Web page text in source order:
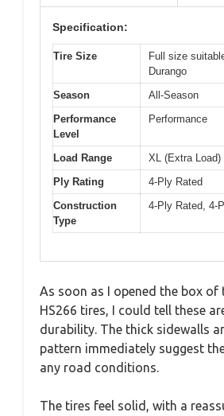
Specification:
Tire Size
Full size
Durango
Season
All-Season
Performance
Level
Performance
Load Range
XL (Extra Load)
Ply Rating
4-Ply Rated
Construction
Type
4-Ply Rated, 4-
As soon as I opened the box of
HS266 tires, I could tell these
durability. The thick sidewalls
pattern immediately suggest
any road conditions.
The tires feel solid, with a